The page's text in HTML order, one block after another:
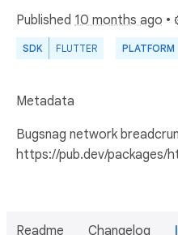
Published 10 months ago •
SDK FLUTTER PLATFORM
Metadata
Bugsnag network
https://pub.dev/packages/
Readme Changelog